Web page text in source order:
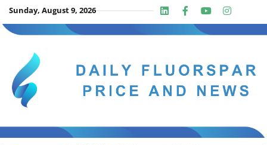
Skip
to
content
Sunday, August 9, 2026 LinkedinFacebook
Youtube
Insta